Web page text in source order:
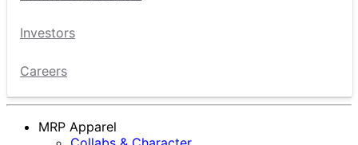
Investors
Careers
MRP Apparel